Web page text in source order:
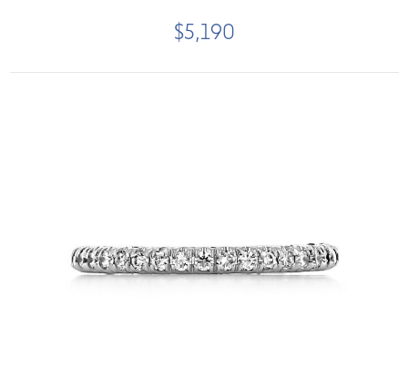
$5,190